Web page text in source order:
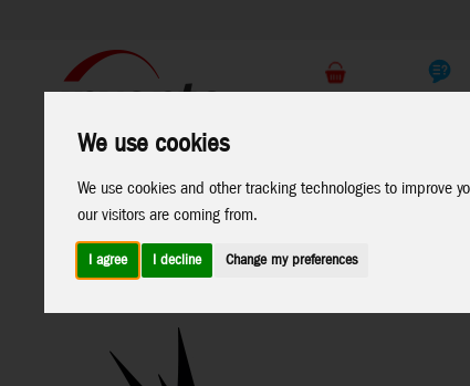
We use cookies
We use cookies and other tracking technologies to improve
our visitors are coming from.
I agree I decline Change my preferences
Products
Home>Funsport & Outdoor>Stomp Rocket